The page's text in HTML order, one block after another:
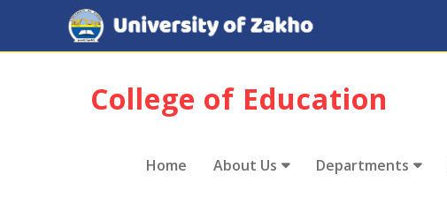
College of Education
Home About Us Departments